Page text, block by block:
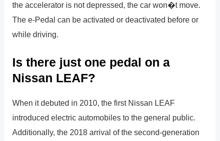
the accelerator is not depressed, the car won�t move.
The e-Pedal can be activated or deactivated before or
while driving.
Is there just one pedal on a
Nissan LEAF?
When it debuted in 2010, the first Nissan LEAF
introduced electric automobiles to the general public.
Additionally, the 2018 arrival of the second-generation